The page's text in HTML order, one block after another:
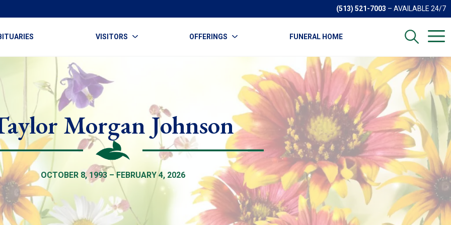
(513) 521-7003 – AVAILABLE 24/7
VISITORS OFFERINGS FUNERAL HOME
Morgan Johnson
OCTOBER 8, 1993 – FEBRUARY 4, 2026